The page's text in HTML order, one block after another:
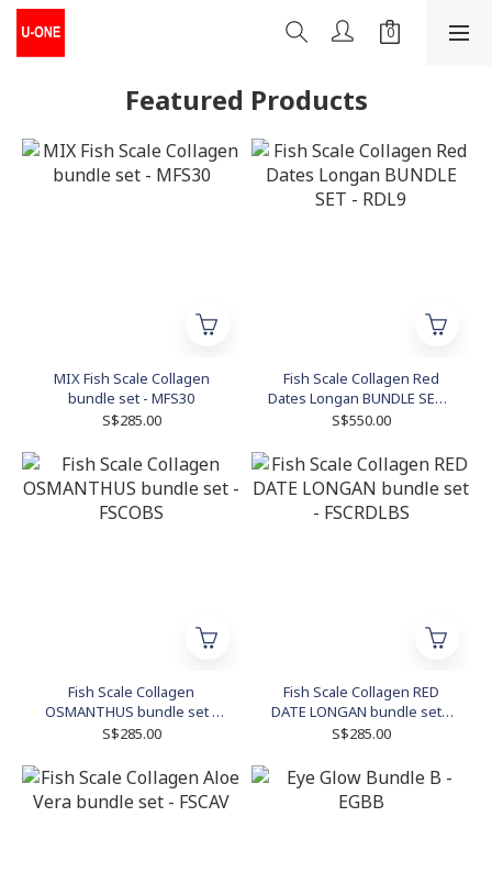
Featured Products
MIX Fish Scale Collagen
bundle set - MFS30
S$285.00
Fish Scale Collagen Red
Dates Longan BUNDLE SET -
RDL9
S$550.00
Fish Scale Collagen
OSMANTHUS bundle set -
FSCOBS
S$285.00
Fish Scale Collagen RED
DATE LONGAN bundle set -
FSCRDLBS
S$285.00